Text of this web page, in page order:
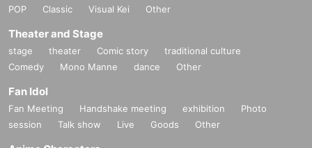
POP
Classic Visual Kei Other
Theater and Stage
stage theater Comic story
traditional culture
Comedy
Mono Manne dance Other
Fan Idol
Fan Meeting Handshake meeting exhibition
Photo
session
Talk show Live Goods Other